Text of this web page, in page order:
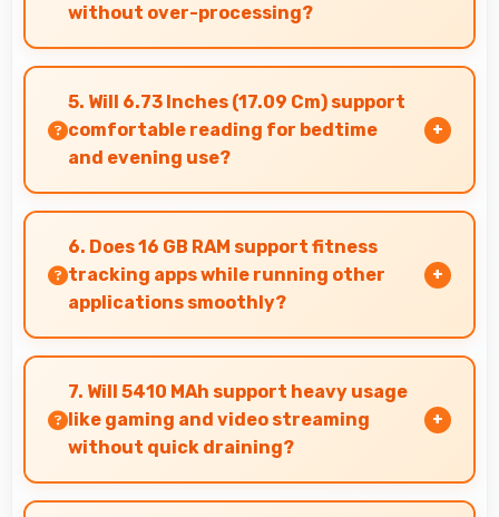
without over-processing?
Yes, 32 MP Front Camera applies subtle
smoothing maintaining natural appearance
without artificial look.
5. Will 6.73 Inches (17.09 Cm) support
comfortable reading for bedtime
and evening use?
Yes, 6.73 Inches (17.09 Cm) provides pleasant
reading experiences suitable for evening and
bedtime use.
6. Does 16 GB RAM support fitness
tracking apps while running other
applications smoothly?
Yes, 16 GB RAM allows fitness apps to run in
background while other apps remain active
efficiently.
7. Will 5410 MAh support heavy usage
like gaming and video streaming
without quick draining?
Yes, 5410 MAh handles intensive tasks